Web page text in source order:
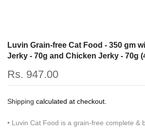
Luvin Grain-free Cat Food - 350 gm
Jerky - 70g and Chicken Jerky - 70g
Rs. 947.00
Shipping calculated at checkout.
• Luvin Cat Food is a grain-free complete &